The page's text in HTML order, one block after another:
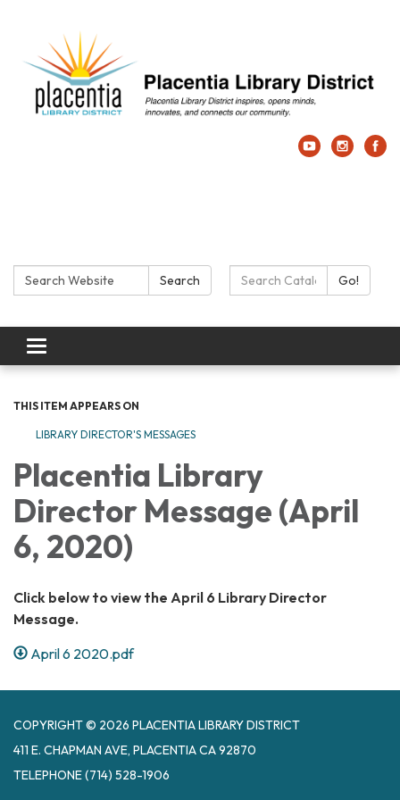
Search: Search Search Catalog:Go!
Toggle navigation
THIS ITEM APPEARS ON
LIBRARY DIRECTOR'S MESSAGES
Placentia Library
Director Message (April
6, 2020)
Click below to view the April 6 Library Director
Message.
April 6 2020.pdf
COPYRIGHT © 2026 PLACENTIA LIBRARY DISTRICT
411 E. CHAPMAN AVE, PLACENTIA CA 92870
TELEPHONE(714) 528-1906